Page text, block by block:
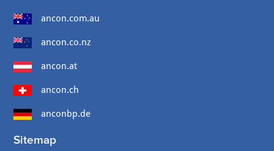
ancon.com.au
ancon.co.nz
ancon.at
ancon.ch
anconbp.de
Sitemap